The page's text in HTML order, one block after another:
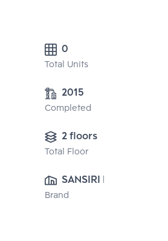
0
Total Units
2015
Completed
2 floors
Total Floor
SANSIRI PUBLIC
CO., LTD.
Brand